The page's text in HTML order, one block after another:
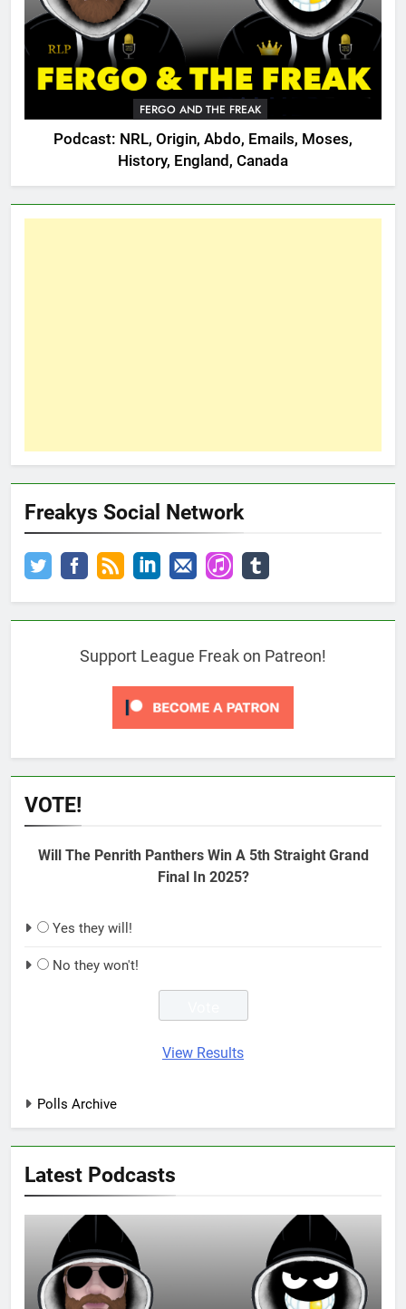
FERGO AND THE FREAK
Podcast: NRL, Origin, Abdo, Emails, Moses,
History, England, Canada
Freakys Social Network
Support League Freak on Patreon!
VOTE!
Will The Penrith Panthers Win A 5th Straight Grand
Final In 2025?
Yes they will!
No they won't!
View Results
Polls Archive
Latest Podcasts